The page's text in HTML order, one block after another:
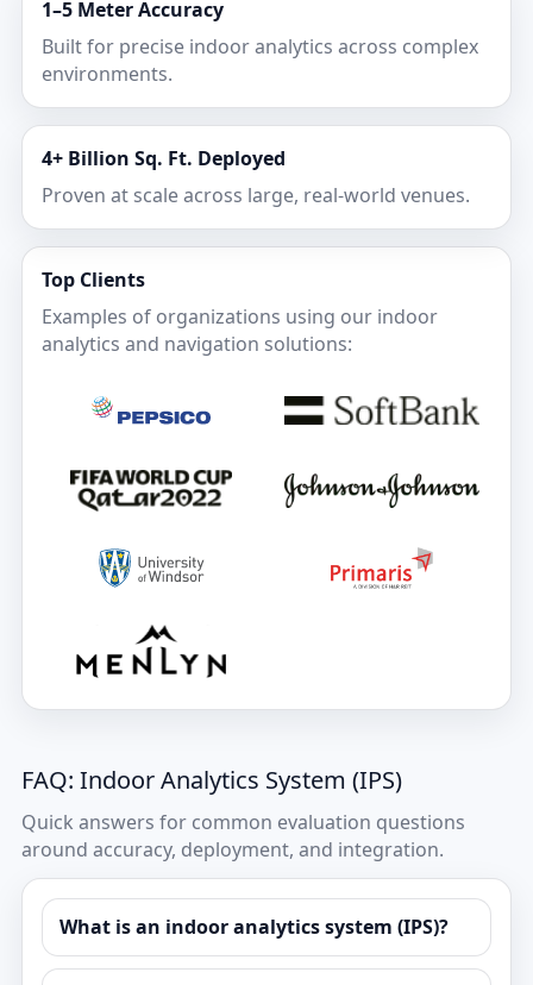
1–5 Meter Accuracy
Built for precise indoor analytics across complex
environments.
4+ Billion Sq. Ft. Deployed
Proven at scale across large, real-world venues.
Top Clients
Examples of organizations using our indoor
analytics and navigation solutions:
FAQ: Indoor Analytics System (IPS)
Quick answers for common evaluation questions
around accuracy, deployment, and integration.
What is an indoor analytics system (IPS)?